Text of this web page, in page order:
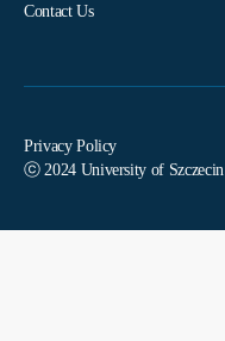
Contact Us
Privacy Policy
ⓒ 2024 University of Szczecin